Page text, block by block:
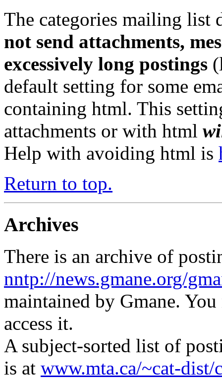
The categories mailing list
not send attachments,
excessively long postings
default setting for some
containing html. This
attachments or with html
Help with avoiding html is
Return to top.
Archives
There is an archive of
nntp://news.gmane.org/
maintained by Gmane.
access it.
A subject-sorted list of
is at www.mta.ca/~cat-dist/